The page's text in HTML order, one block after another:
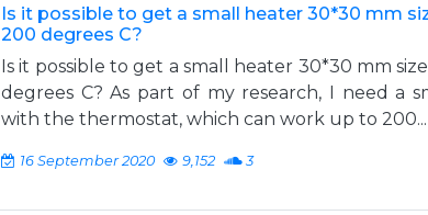
Is it possible to get a small heater 30*30 mm
200 degrees C?
Is it possible to get a small heater 30*30 mm
degrees C? As part of my research, I need a
with the thermostat, which can work up to 200...
16 September 2020 9,152 3